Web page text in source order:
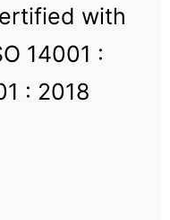
with
14001 :
: 2018